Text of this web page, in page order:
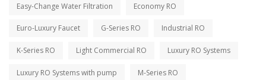
Easy-Change Water Filtration Economy RO
Euro-Luxury Faucet G-Series RO Industrial RO
K-Series RO Light Commercial RO Luxury RO Systems
Luxury RO Systems with pump M-Series RO